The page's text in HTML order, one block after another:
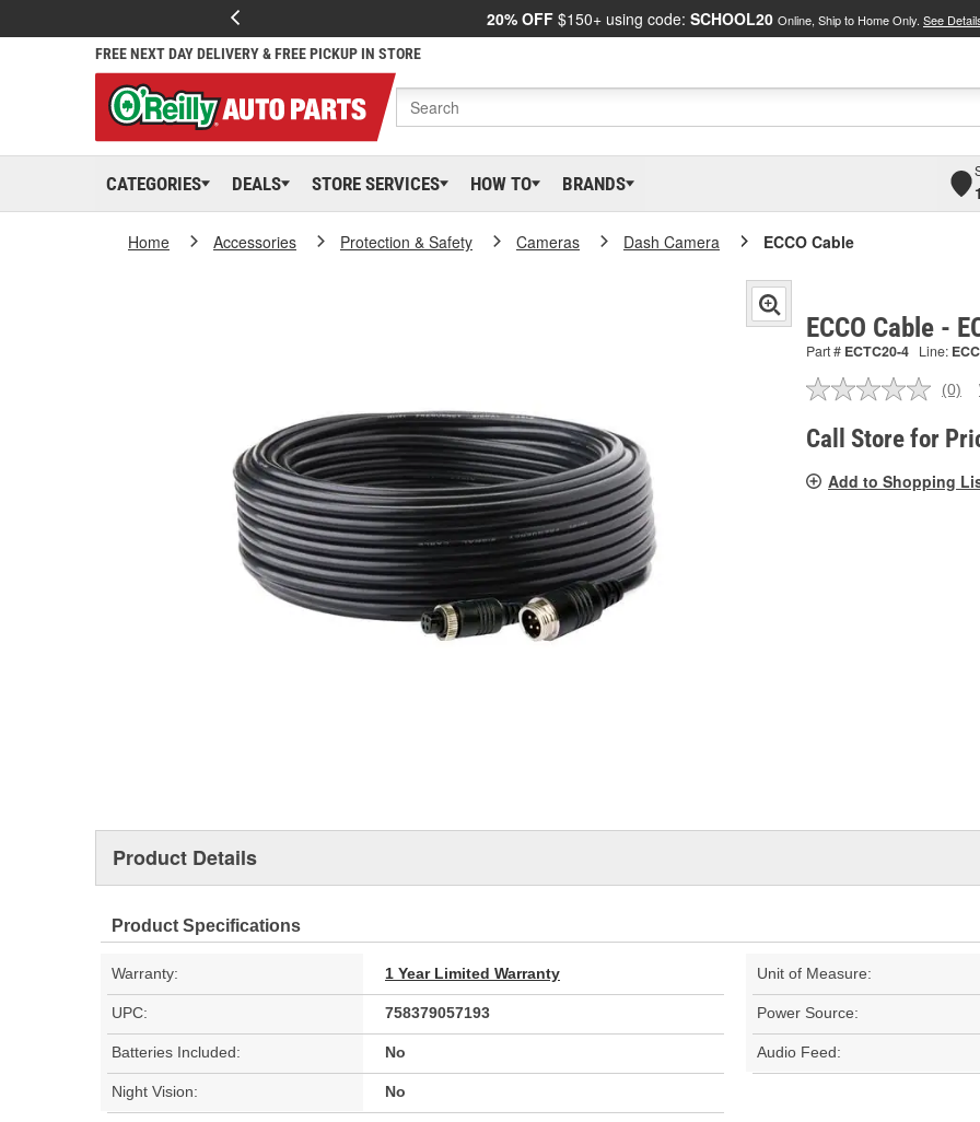
20% OFF $150+ using code: SCHOOL20 Online, Ship to Home Only. See
FREE NEXT DAY DELIVERY & FREE PICKUP IN STORE
CATEGORIES DEALS STORE SERVICES HOW TO BRANDS
Home Accessories Protection & Safety Cameras Dash Camera ECCO Cable
ECCO Cable -
Part # ECTC20-4 Line: ECC
No
link.
(0)
Call Store for
Add to Shopping
Product Details
Product Specifications
Warranty: 1 Year Limited Warranty Unit of Measure:
UPC: 758379057193 Power Source:
Batteries Included: No Audio Feed:
Night Vision: No